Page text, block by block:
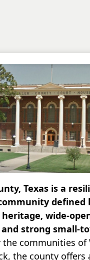
Texas is a
defined
wide-
and strong small-
the communities of
the county offers